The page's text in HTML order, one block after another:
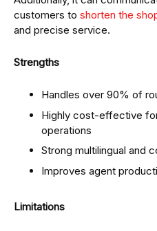
customers to shorten the
and precise service.
Strengths
Handles over 90% of
Highly cost-effective
operations
Strong multilingual and
Improves agent
Limitations